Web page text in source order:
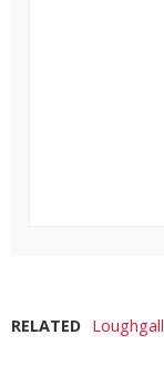
RELATED Loughgall